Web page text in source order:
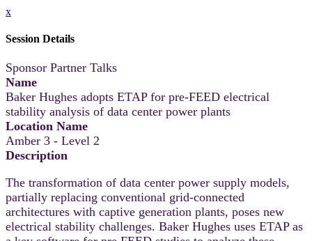
x
Session Details
Sponsor Partner Talks
Name
Baker Hughes adopts ETAP for pre-FEED electrical
stability analysis of data center power plants
Location Name
Amber 3 - Level 2
Description
The transformation of data center power supply models,
partially replacing conventional grid-connected
architectures with captive generation plants, poses new
electrical stability challenges. Baker Hughes uses ETAP as